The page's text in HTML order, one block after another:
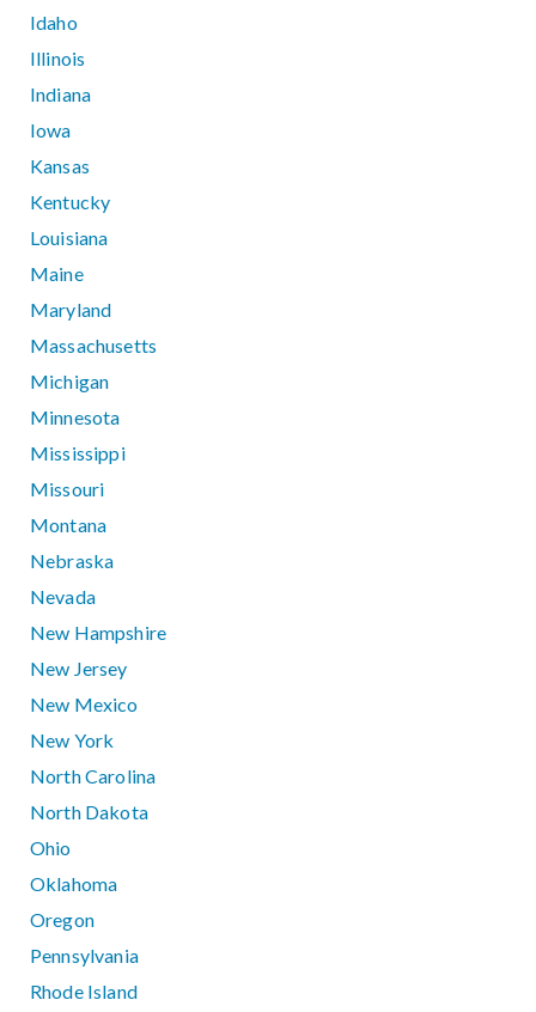
Idaho
Illinois
Indiana
Iowa
Kansas
Kentucky
Louisiana
Maine
Maryland
Massachusetts
Michigan
Minnesota
Mississippi
Missouri
Montana
Nebraska
Nevada
New Hampshire
New Jersey
New Mexico
New York
North Carolina
North Dakota
Ohio
Oklahoma
Oregon
Pennsylvania
Rhode Island